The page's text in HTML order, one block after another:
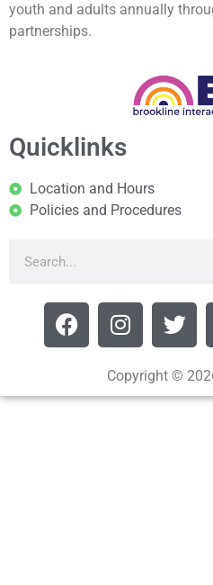
youth and adults annually
partnerships.
Quicklinks
Location and Hours
Policies and Procedures
Copyright ©